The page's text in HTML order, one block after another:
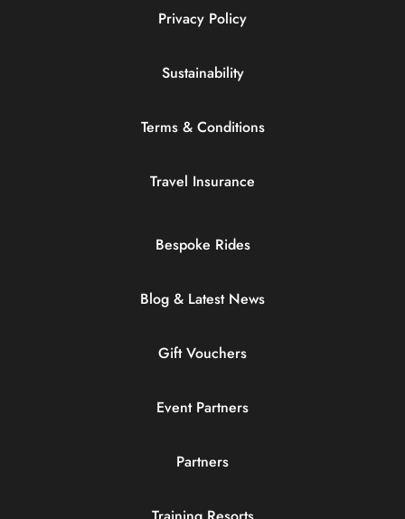
Privacy Policy
Sustainability
Terms & Conditions
Travel Insurance
Bespoke Rides
Blog & Latest News
Gift Vouchers
Event Partners
Partners